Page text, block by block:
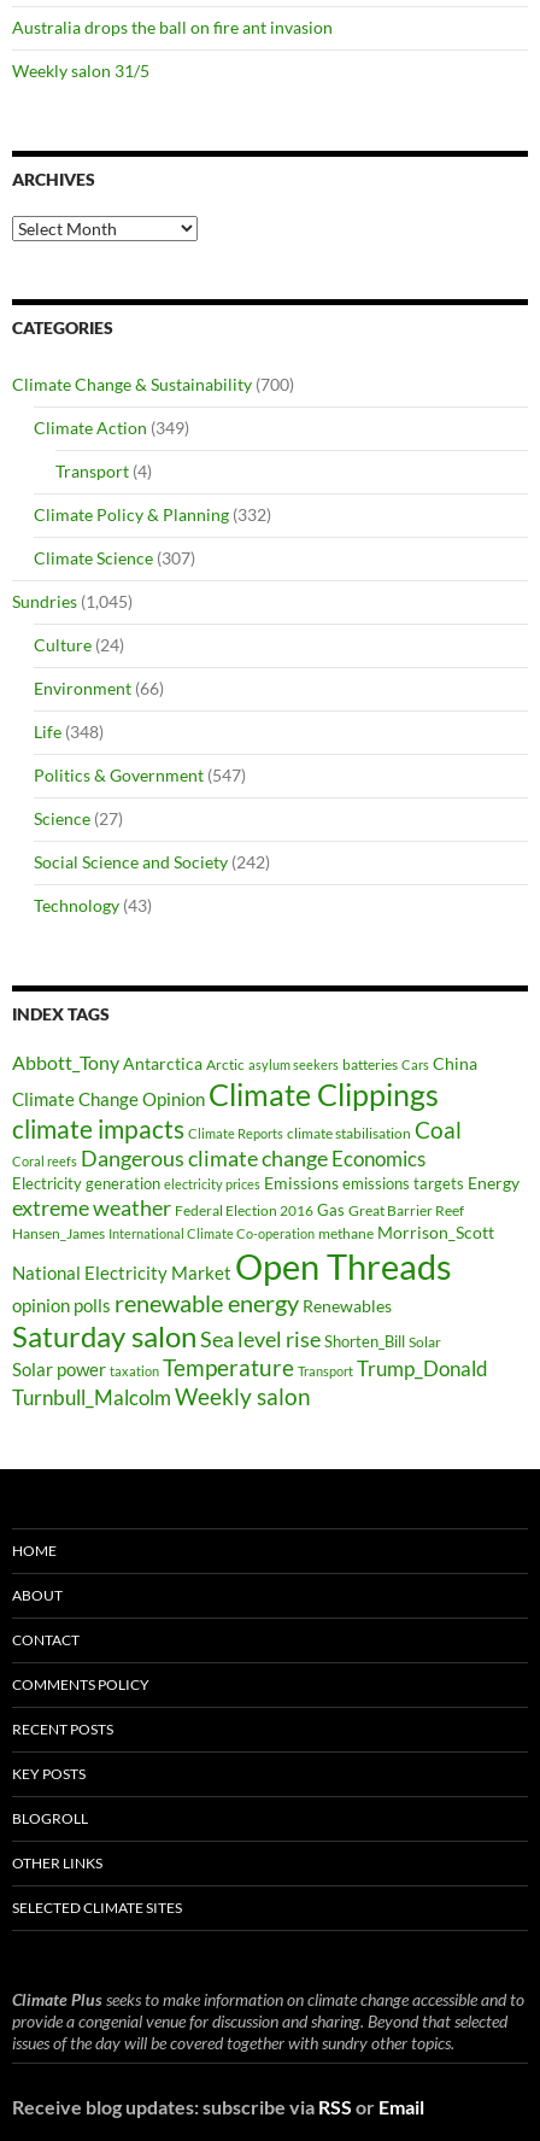
Australia drops the ball on fire ant invasion
Weekly salon 31/5
ARCHIVES
Archives
CATEGORIES
Climate Change & Sustainability (700)
Climate Action (349)
Transport (4)
Climate Policy & Planning (332)
Climate Science (307)
Sundries (1,045)
Culture (24)
Environment (66)
Life (348)
Politics & Government (547)
Science (27)
Social Science and Society (242)
Technology (43)
INDEX TAGS
Abbott_TonyAntarctica Arctic asylum seekers batteries Cars China
Climate Change Opinion Climate Clippings
climate impacts Climate Reports climate stabilisation Coal
Coral reefs Dangerous climate changeEconomics
Electricity generation electricity prices Emissions emissions targets Energy
extreme weather Federal Election 2016 Gas Great Barrier Reef
Hansen_James International Climate Co-operation methane Morrison_Scott
National Electricity Market Open Threads
opinion polls renewable energy Renewables
Saturday salonSea level rise Shorten_Bill Solar
Solar power taxation Temperature Transport Trump_Donald
Turnbull_MalcolmWeekly salon
HOME
ABOUT
CONTACT
COMMENTS POLICY
RECENT POSTS
KEY POSTS
BLOGROLL
OTHER LINKS
SELECTED CLIMATE SITES
Climate Plusseeks to make information on climate change accessible and to
provide a congenial venue for discussion and sharing. Beyond that selected
issues of the day will be covered together with sundry other topics.
Receive blog updates: subscribe via RSS or Email